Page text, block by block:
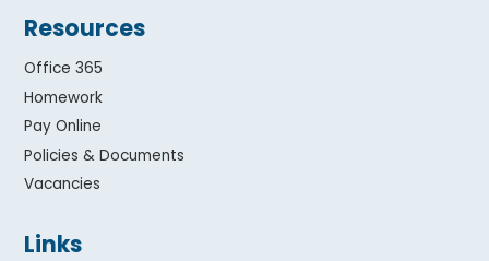
Resources
Office 365
Homework
Pay Online
Policies & Documents
Vacancies
Links